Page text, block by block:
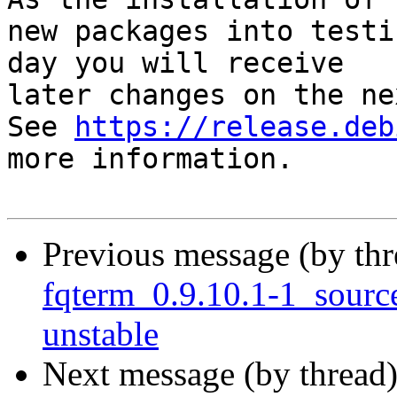
new packages into
day you will receive
later changes on the
See
https://
more information.
Previous message (by
fqterm_0.9.10.1-
unstable
Next message (by